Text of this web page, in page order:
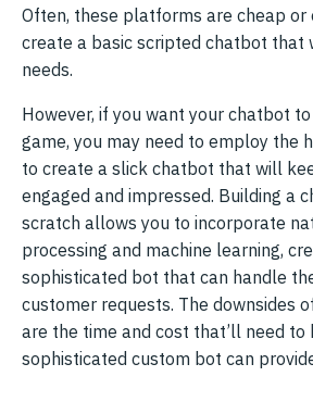
Often, these platforms are cheap or
create a basic scripted chatbot that
needs.
However, if you want your chatbot
game, you may need to employ the
to create a slick chatbot that will
engaged and impressed. Building a
scratch allows you to incorporate
processing and machine learning,
sophisticated bot that can handle
customer requests. The downsides
are the time and cost that’ll need to
sophisticated custom bot can